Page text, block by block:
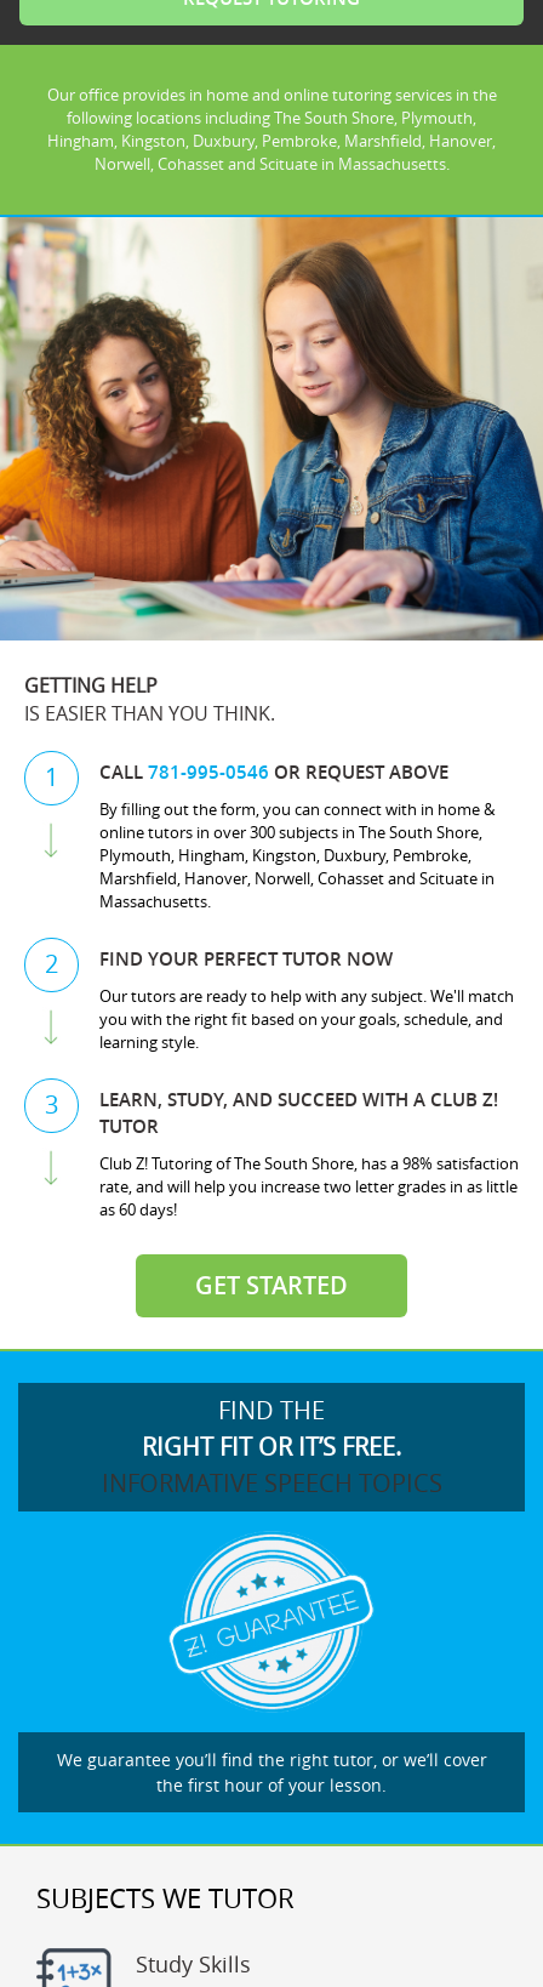
Our office provides in home and online tutoring services in the
following locations including The South Shore, Plymouth,
Hingham, Kingston, Duxbury, Pembroke, Marshfield, Hanover,
Norwell, Cohasset and Scituate in Massachusetts.
GETTING HELP
IS EASIER THAN YOU THINK.
1 CALL781-995-0546 OR REQUEST ABOVE
By filling out the form, you can connect with in home &
online tutors in over 300 subjects in The South Shore,
Plymouth, Hingham, Kingston, Duxbury, Pembroke,
Marshfield, Hanover, Norwell, Cohasset and Scituate in
Massachusetts.
2 FIND YOUR PERFECT TUTOR NOW
Our tutors are ready to help with any subject. We'll match
you with the right fit based on your goals, schedule, and
learning style.
3
LEARN, STUDY, AND SUCCEED WITH A CLUB Z!
TUTOR
Club Z! Tutoring of The South Shore, has a 98% satisfaction
rate, and will help you increase two letter grades in as little
as 60 days!
GET STARTED
FIND THE
RIGHT FIT OR IT’S FREE.
INFORMATIVE SPEECH TOPICS
We guarantee you’ll find the right tutor, or we’ll cover
the first hour of your lesson.
SUBJECTS WE TUTOR
Study Skills